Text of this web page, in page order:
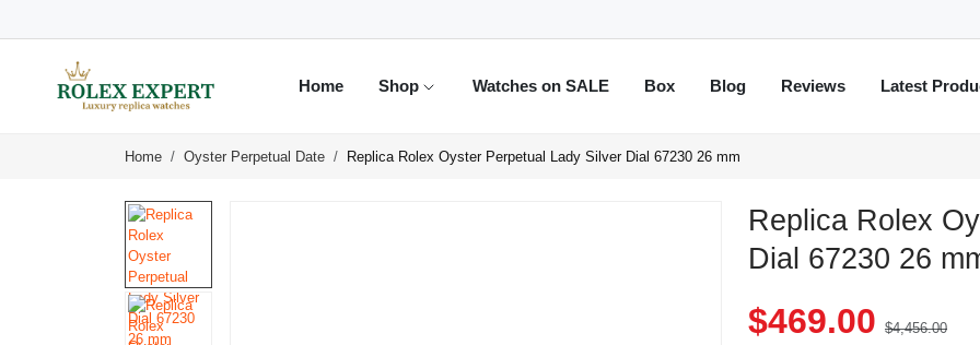
Home Shop Watches on SALE Box Blog Reviews Latest
Home Oyster Perpetual Date Replica Rolex Oyster Perpetual Lady Silver Dial 67230 26 mm
Replica Rolex
Dial 67230 26
$469.00 $4,456.00